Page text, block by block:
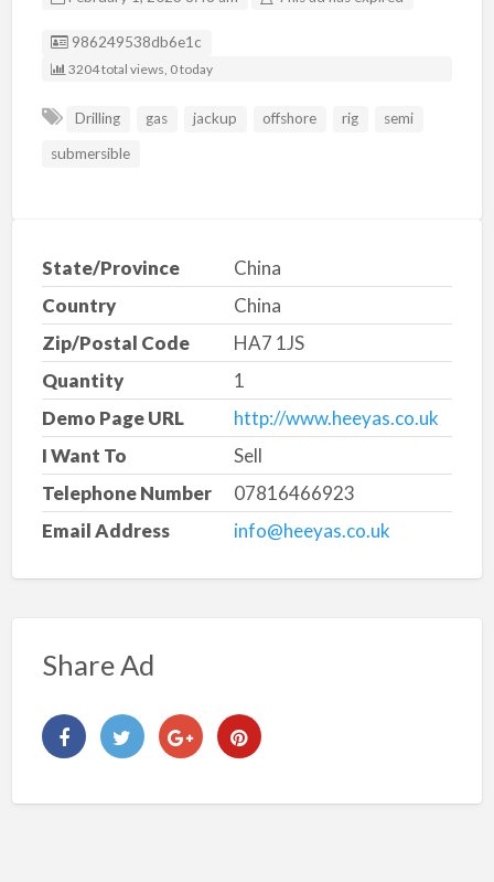
Listing ID
986249538db6e1c
3204 total views, 0 today
Drilling gas jackup offshore rig
semi
submersible
State/Province
China
Country
China
Zip/Postal Code
HA7 1JS
Quantity
1
Demo Page URL
http://www.heeyas.co.uk
I Want To
Sell
Telephone Number
07816466923
Email Address
info@heeyas.co.uk
Share Ad